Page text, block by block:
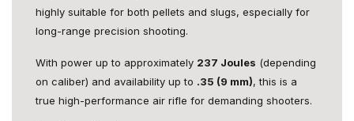
highly suitable for both pellets and slugs, especially for
long-range precision shooting.
With power up to approximately 237 Joules (depending
on caliber) and availability up to .35 (9 mm), this is a
true high-performance air rifle for demanding shooters.